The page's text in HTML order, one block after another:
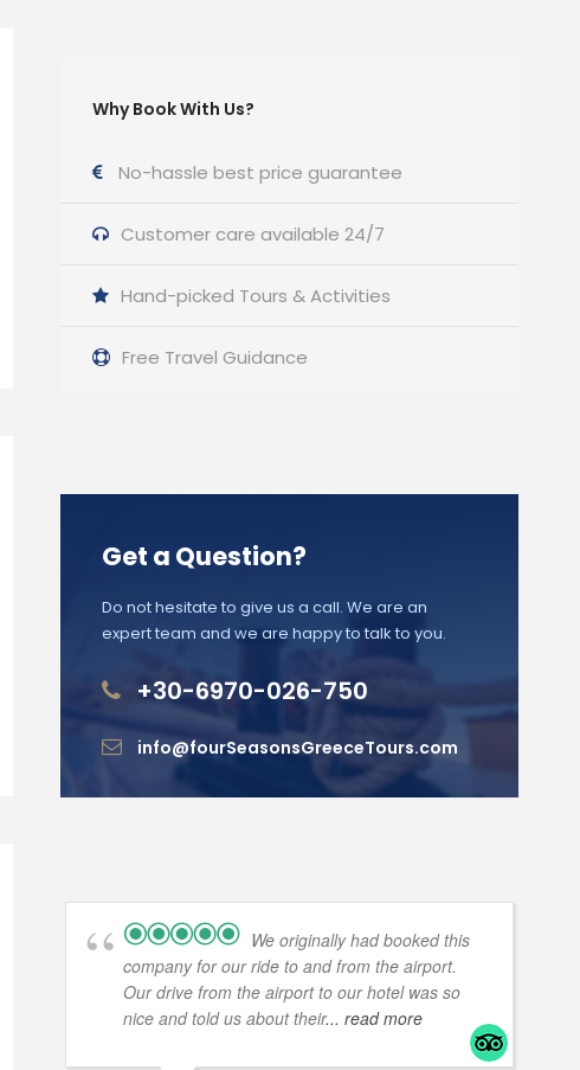
Why Book With Us?
No-hassle best price guarantee
Customer care available 24/7
Hand-picked Tours & Activities
Free Travel Guidance
Get a Question?
Do not hesitate to give us a call. We are an
expert team and we are happy to talk to you.
+30-6970-026-750
info@fourSeasonsGreeceTours.com
We originally had booked this
company for our ride to and from the airport.
Our drive from the airport to our hotel was so
nice and told us about their... read more